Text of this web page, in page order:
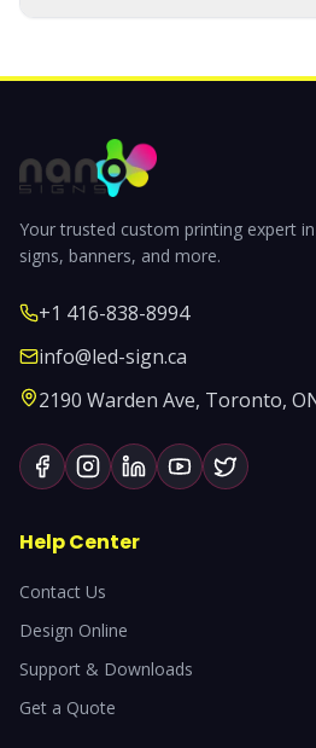
Your trusted custom printing expert
signs, banners, and more.
+1 416-838-8994
info@led-sign.ca
2190 Warden Ave, Toronto,
Help Center
Contact Us
Design Online
Support & Downloads
Get a Quote